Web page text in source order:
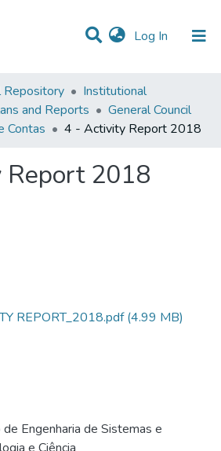
Log In (current)
Repository
Institutional
and Reports
General Council
Contas
4 - Activity Report 2018
2018
REPORT_2018.pdf (4.99 MB)
Engenharia de Sistemas e